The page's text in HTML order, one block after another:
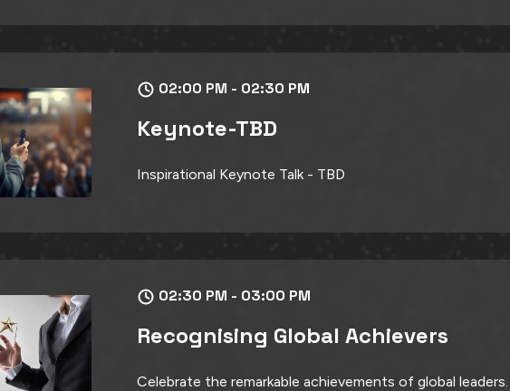
02:00 PM - 02:30 PM
Keynote-TBD
Inspirational Keynote Talk - TBD
02:30 PM - 03:00 PM
Recognising Global Achievers
Celebrate the remarkable achievements of global leaders.